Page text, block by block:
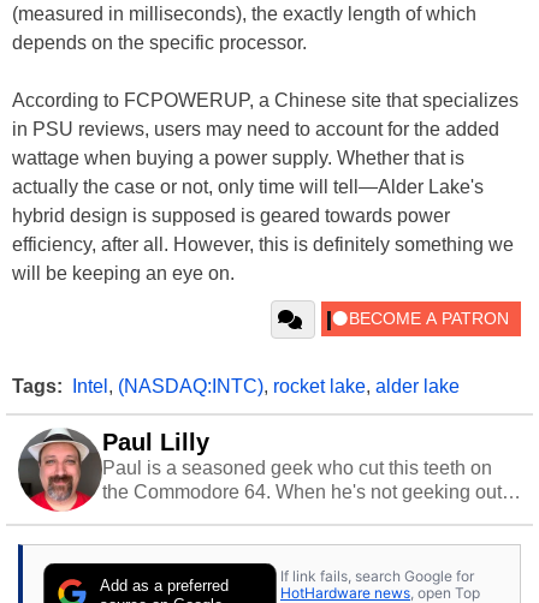
(measured in milliseconds), the exactly length of which
depends on the specific processor.
According to FCPOWERUP, a Chinese site that specializes
in PSU reviews, users may need to account for the added
wattage when buying a power supply. Whether that is
actually the case or not, only time will tell—Alder Lake's
hybrid design is supposed is geared towards power
efficiency, after all. However, this is definitely something we
will be keeping an eye on.
Tags: Intel , (NASDAQ:INTC), rocket lake, alder lake
Paul Lilly
Paul is a seasoned geek who cut this teeth on
the Commodore 64. When he's not geeking out
stray cats.
Add as a preferred
If link fails, search Google for
HotHardware news , open Top